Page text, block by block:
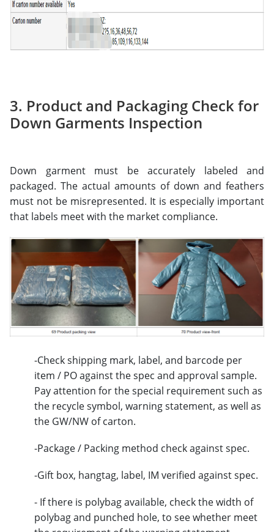
3. Product and Packaging Check for
Down Garments Inspection
Down garment must be accurately labeled and
packaged. The actual amounts of down and feathers
must not be misrepresented. It is especially important
that labels meet with the market compliance.
-Check shipping mark, label, and barcode per
item / PO against the spec and approval sample.
Pay attention for the special requirement such as
the recycle symbol, warning statement, as well as
the GW/NW of carton.
-Package / Packing method check against spec.
-Gift box, hangtag, label, IM verified against spec.
- If there is polybag available, check the width of
polybag and punched hole, to see whether meet